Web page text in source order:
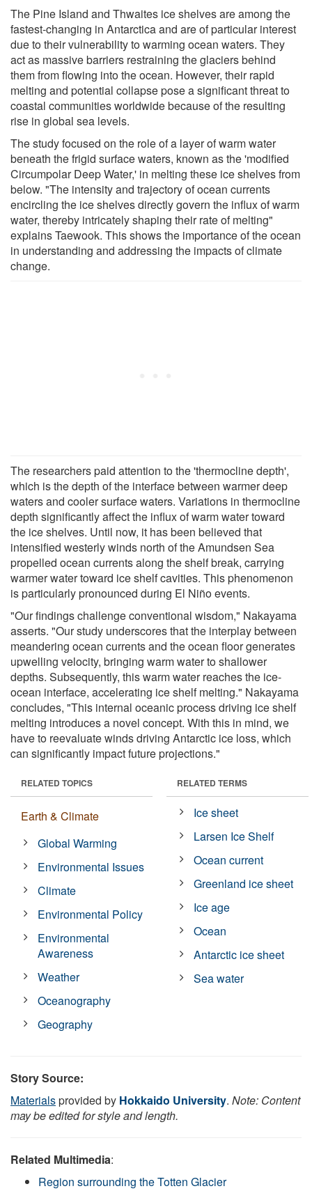
The Pine Island and Thwaites ice shelves are among the
fastest-changing in Antarctica and are of particular interest
due to their vulnerability to warming ocean waters. They
act as massive barriers restraining the glaciers behind
them from flowing into the ocean. However, their rapid
melting and potential collapse pose a significant threat to
coastal communities worldwide because of the resulting
rise in global sea levels.
The study focused on the role of a layer of warm water
beneath the frigid surface waters, known as the 'modified
Circumpolar Deep Water,' in melting these ice shelves from
below. "The intensity and trajectory of ocean currents
encircling the ice shelves directly govern the influx of warm
water, thereby intricately shaping their rate of melting"
explains Taewook. This shows the importance of the ocean
in understanding and addressing the impacts of climate
change.
The researchers paid attention to the 'thermocline depth',
which is the depth of the interface between warmer deep
waters and cooler surface waters. Variations in thermocline
depth significantly affect the influx of warm water toward
the ice shelves. Until now, it has been believed that
intensified westerly winds north of the Amundsen Sea
propelled ocean currents along the shelf break, carrying
warmer water toward ice shelf cavities. This phenomenon
is particularly pronounced during El Niño events.
"Our findings challenge conventional wisdom," Nakayama
asserts. "Our study underscores that the interplay between
meandering ocean currents and the ocean floor generates
upwelling velocity, bringing warm water to shallower
depths. Subsequently, this warm water reaches the ice-
ocean interface, accelerating ice shelf melting." Nakayama
concludes, "This internal oceanic process driving ice shelf
melting introduces a novel concept. With this in mind, we
have to reevaluate winds driving Antarctic ice loss, which
can significantly impact future projections."
RELATED TOPICS
Earth & Climate
Global Warming
Environmental Issues
Climate
Environmental Policy
Environmental
Awareness
Weather
Oceanography
Geography
RELATED TERMS
Ice sheet
Larsen Ice Shelf
Ocean current
Greenland ice sheet
Ice age
Ocean
Antarctic ice sheet
Sea water
Story Source:
Materialsprovided by Hokkaido University. Note: Content
may be edited for style and length.
Related Multimedia:
Region surrounding the Totten Glacier